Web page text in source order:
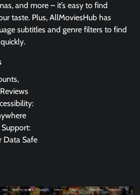
and more – it’s easy to find
taste. Plus, AllMoviesHub has
subtitles and genre filters to find
Support:
Data Safe